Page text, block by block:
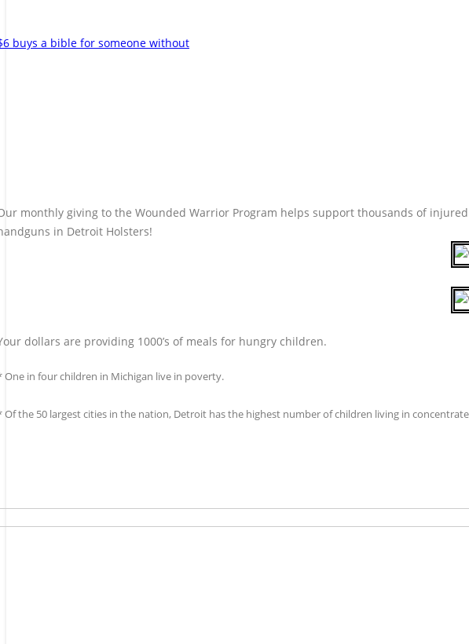
buys a bible for someone without
monthly giving to the Wounded Warrior Program helps support thousands of
in Detroit Holsters!
dollars are providing 1000’s of meals for hungry children.
One in four children in Michigan live in poverty.
Of the 50 largest cities in the nation, Detroit has the highest number of children living in